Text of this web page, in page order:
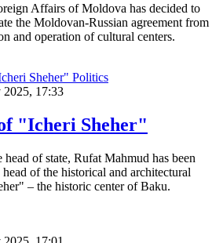
Affairs of Moldova has decided to
the Moldovan-Russian agreement from
and operation of cultural centers.
Politics
2025, 17:33
"Icheri Sheher"
of state, Rufat Mahmud has been
of the historical and architectural
– the historic center of Baku.